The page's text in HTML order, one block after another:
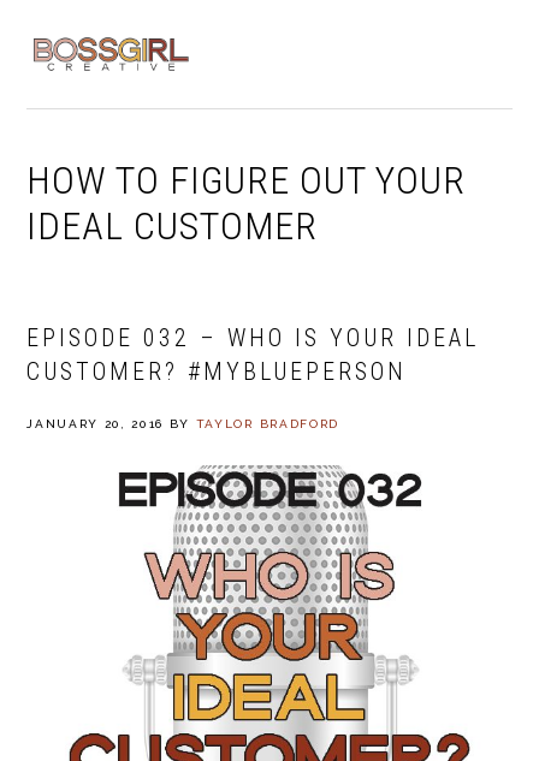
navigation
content
HOW TO FIGURE OUT YOUR
IDEAL CUSTOMER
EPISODE 032 – WHO IS YOUR IDEAL
CUSTOMER? #MYBLUEPERSON
JANUARY 20, 2016 BY TAYLOR BRADFORD